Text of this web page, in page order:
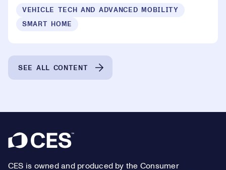
VEHICLE TECH AND ADVANCED MOBILITY
SMART HOME
SEE ALL CONTENT
Footer
CES is owned and produced by the Consumer